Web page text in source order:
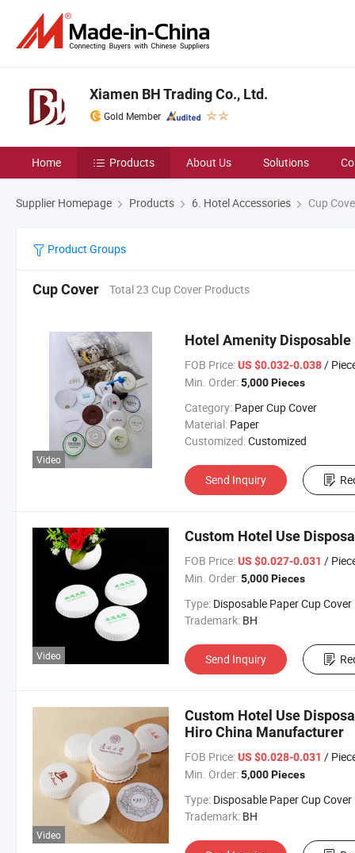
Xiamen BH Trading Co., Ltd.
Gold Member
Home Products About Us Solutions
Supplier Homepage Products 6. Hotel Accessories Cup
Product Groups
Cup Cover Total 23 Cup Cover Products
Video
Hotel Amenity Disposable
FOB Price: US $0.032-0.038/
Min. Order: 5,000 Pieces
Category: Paper Cup Cover
Material: Paper
Customized:Customized
Send Inquiry
Video
Custom Hotel Use
FOB Price: US $0.027-0.031 /
Min. Order: 5,000 Pieces
Type: Disposable Paper Cup Cover
Trademark: BH
Send Inquiry
Video
Custom Hotel Use
Hiro China Manufacturer
FOB Price: US $0.028-0.031 /
Min. Order: 5,000 Pieces
Type: Disposable Paper Cup Cover
Trademark: BH